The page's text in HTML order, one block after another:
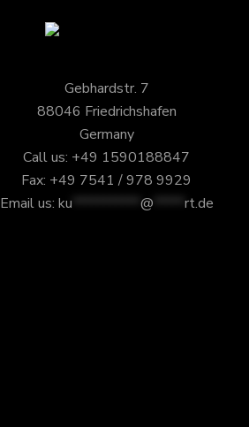
Gebhardstr. 7
88046 Friedrichshafen
Germany
Call us: +49 1590188847
Fax: +49 7541 / 978 9929
Email us: ku @ rt.de